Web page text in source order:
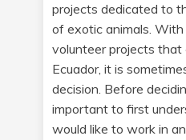
projects dedicated to
of exotic animals.
volunteer projects that
Ecuador, it is
decision. Before
important to first
would like to work in